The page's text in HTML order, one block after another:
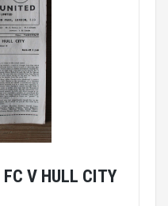
V HULL CITY